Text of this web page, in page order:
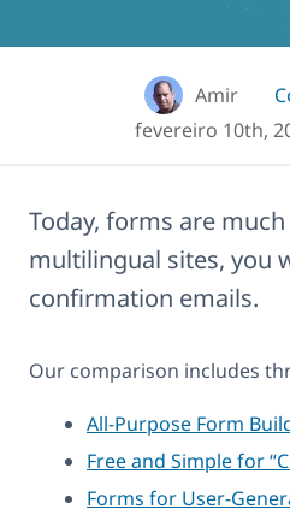
Amir
fevereiro 10th,
Today, forms are
multilingual sites, you
confirmation emails.
Our comparison includes
All-Purpose Form
Free and Simple for
Forms for User-